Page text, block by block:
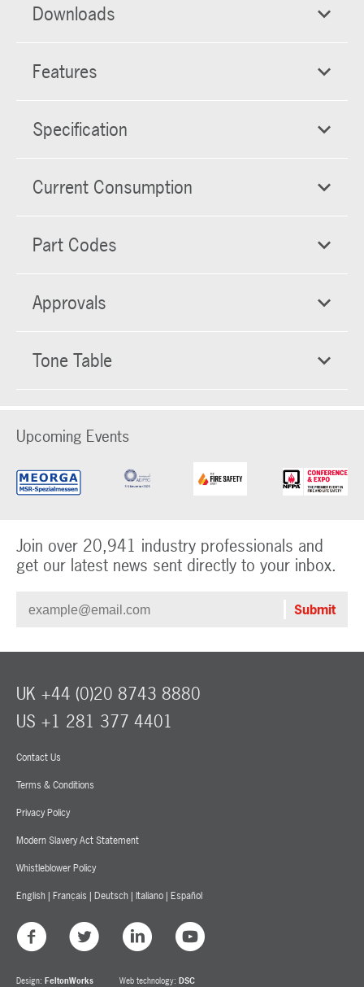
Downloads
Features
Specification
Current Consumption
Part Codes
Approvals
Tone Table
Upcoming Events
Join over 20,941 industry professionals and
get our latest news sent directly to your inbox.
Contact Us
Terms & Conditions
Privacy Policy
Modern Slavery Act Statement
Whistleblower Policy
English | Français | Deutsch | Italiano | Español
UK +44 (0)20 8743 8880
US +1 281 377 4401
Design: FeltonWorks Web technology: DSC